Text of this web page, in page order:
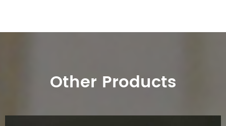
Other Products